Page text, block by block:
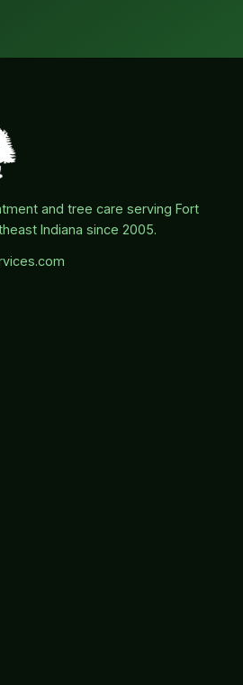
and tree care serving Fort
Indiana since 2005.